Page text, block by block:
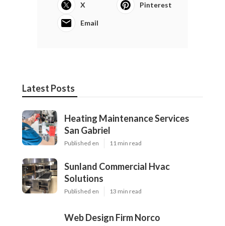
X Pinterest
Email
Latest Posts
Heating Maintenance Services
San Gabriel
Published en 11 min read
Sunland Commercial Hvac
Solutions
Published en 13 min read
Web Design Firm Norco